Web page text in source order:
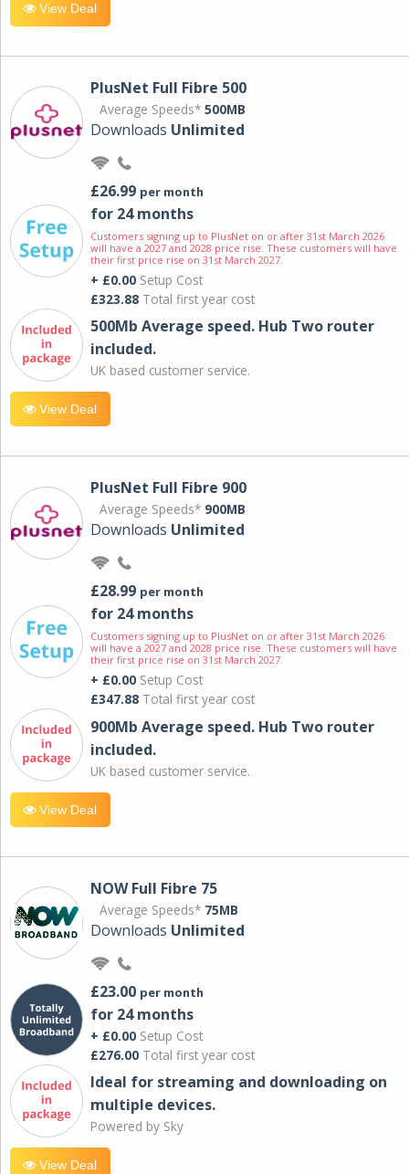
View Deal
PlusNet Full Fibre 500
Average Speeds* 500MB
Downloads Unlimited
£26.99 per month
for 24 months
Customers signing up to PlusNet on or after 31st March 2026
will have a 2027 and 2028 price rise. These customers will have
their first price rise on 31st March 2027.
+ £0.00 Setup Cost
£323.88 Total first year cost
500Mb Average speed. Hub Two router
included.
UK based customer service.
View Deal
PlusNet Full Fibre 900
Average Speeds* 900MB
Downloads Unlimited
£28.99 per month
for 24 months
Customers signing up to PlusNet on or after 31st March 2026
will have a 2027 and 2028 price rise. These customers will have
their first price rise on 31st March 2027.
+ £0.00 Setup Cost
£347.88 Total first year cost
900Mb Average speed. Hub Two router
included.
UK based customer service.
View Deal
NOW Full Fibre 75
Average Speeds* 75MB
Downloads Unlimited
£23.00 per month
for 24 months
+ £0.00 Setup Cost
£276.00 Total first year cost
Ideal for streaming and downloading on
multiple devices.
Powered by Sky
View Deal